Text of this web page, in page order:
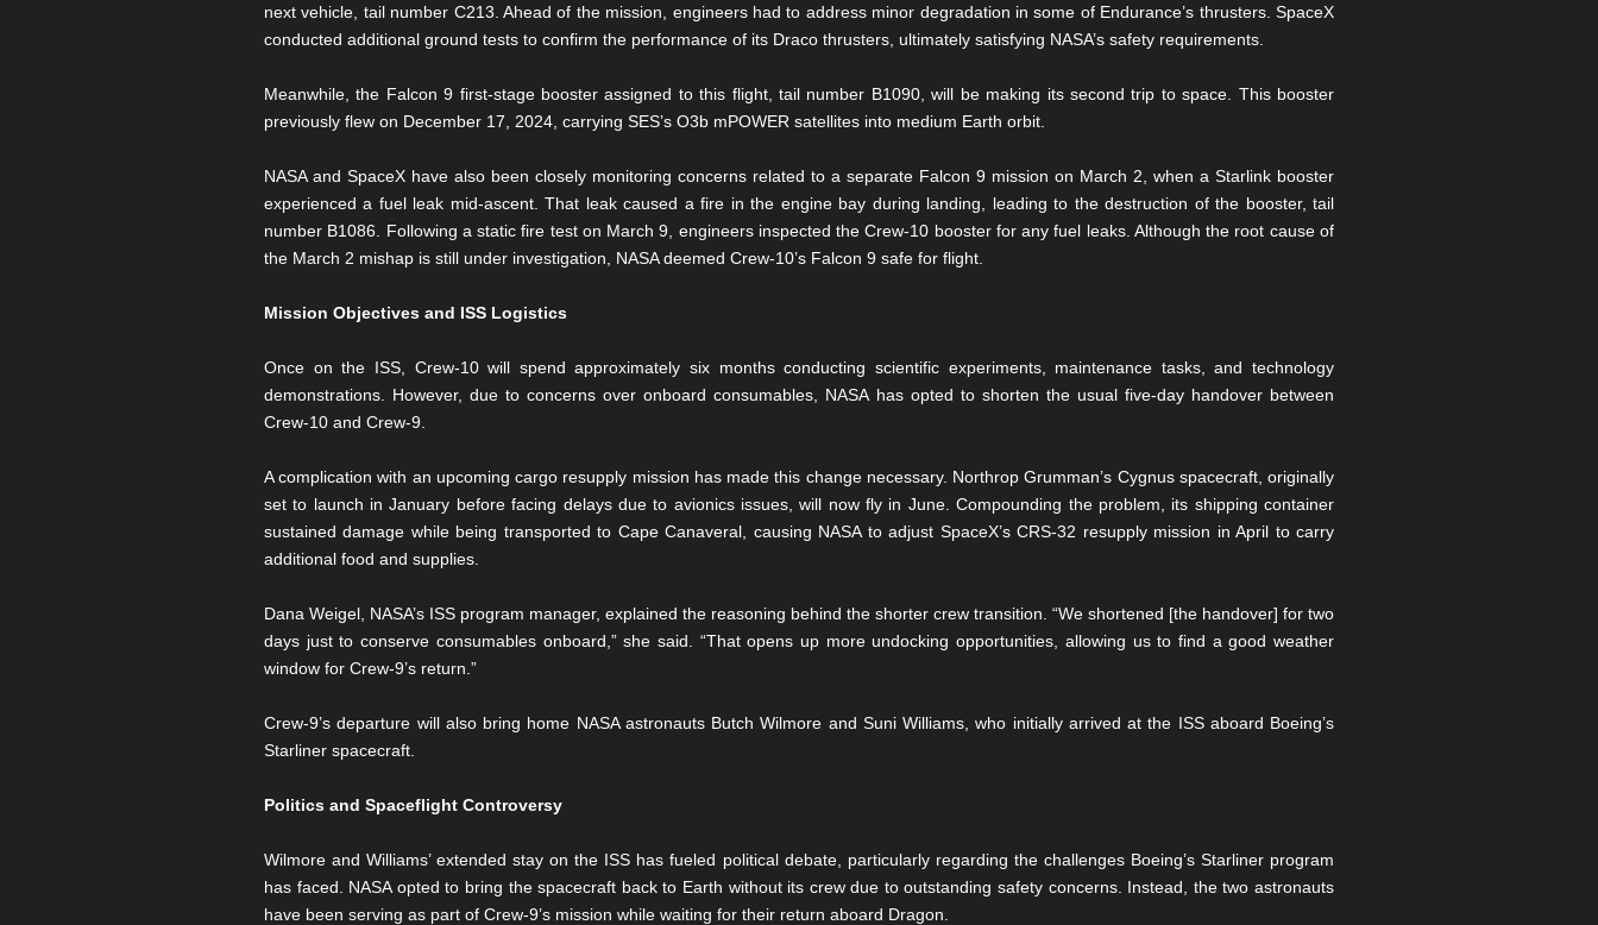
next vehicle, tail number C213. Ahead of the mission, engineers had to address minor degradation in some of Endurance’s thrusters. SpaceX
conducted additional ground tests to confirm the performance of its Draco thrusters, ultimately satisfying NASA’s safety requirements.
Meanwhile, the Falcon 9 first-stage booster assigned to this flight, tail number B1090, will be making its second trip to space. This booster
previously flew on December 17, 2024, carrying SES’s O3b mPOWER satellites into medium Earth orbit.
NASA and SpaceX have also been closely monitoring concerns related to a separate Falcon 9 mission on March 2, when a Starlink booster
experienced a fuel leak mid-ascent. That leak caused a fire in the engine bay during landing, leading to the destruction of the booster, tail
number B1086. Following a static fire test on March 9, engineers inspected the Crew-10 booster for any fuel leaks. Although the root cause of
the March 2 mishap is still under investigation, NASA deemed Crew-10’s Falcon 9 safe for flight.
Mission Objectives and ISS Logistics
Once on the ISS, Crew-10 will spend approximately six months conducting scientific experiments, maintenance tasks, and technology
demonstrations. However, due to concerns over onboard consumables, NASA has opted to shorten the usual five-day handover between
Crew-10 and Crew-9.
A complication with an upcoming cargo resupply mission has made this change necessary. Northrop Grumman’s Cygnus spacecraft, originally
set to launch in January before facing delays due to avionics issues, will now fly in June. Compounding the problem, its shipping container
sustained damage while being transported to Cape Canaveral, causing NASA to adjust SpaceX’s CRS-32 resupply mission in April to carry
additional food and supplies.
Dana Weigel, NASA’s ISS program manager, explained the reasoning behind the shorter crew transition. “We shortened [the handover] for two
days just to conserve consumables onboard,” she said. “That opens up more undocking opportunities, allowing us to find a good weather
window for Crew-9’s return.”
Crew-9’s departure will also bring home NASA astronauts Butch Wilmore and Suni Williams, who initially arrived at the ISS aboard Boeing’s
Starliner spacecraft.
Politics and Spaceflight Controversy
Wilmore and Williams’ extended stay on the ISS has fueled political debate, particularly regarding the challenges Boeing’s Starliner program
has faced. NASA opted to bring the spacecraft back to Earth without its crew due to outstanding safety concerns. Instead, the two astronauts
have been serving as part of Crew-9’s mission while waiting for their return aboard Dragon.